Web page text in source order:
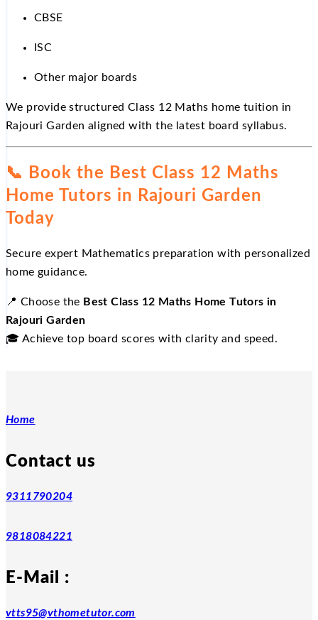
CBSE
ISC
Other major boards
We provide structured Class 12 Maths home tuition in
Rajouri Garden aligned with the latest board syllabus.
📞
Book the Best Class 12 Maths
Home Tutors in Rajouri Garden
Today
Secure expert Mathematics preparation with personalized
home guidance.
📍 Choose the Best Class 12 Maths Home Tutors in
Rajouri Garden
🎓 Achieve top board scores with clarity and speed.
Home
Contact us
9311790204
9818084221
E-Mail :
vtts95@vthometutor.com